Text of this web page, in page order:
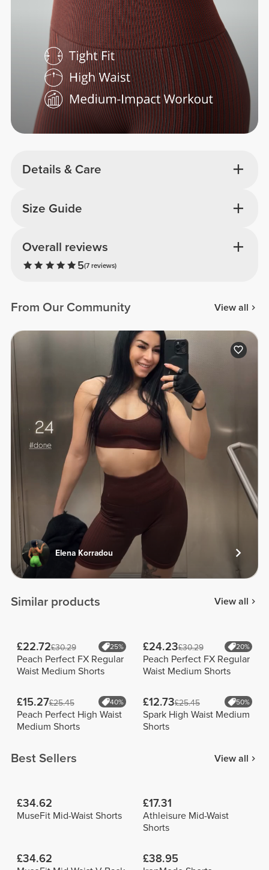
Details & Care
Overall reviews
5(7 reviews)
Size Guide
From Our Community View all
Elena Korradou
Similar products View all
£22.72£30.29 25%
Peach Perfect FX Regular
Waist Medium Shorts
£24.23£30.29 20%
Peach Perfect FX Regular
Waist Medium Shorts
£15.27£25.45 40%
Peach Perfect High Waist
Medium Shorts
£12.73£25.45 50%
Spark High Waist Medium
Shorts
Best Sellers View all
£34.62
MuseFit Mid-Waist Shorts
£17.31
Athleisure Mid-Waist
Shorts
£34.62 £38.95